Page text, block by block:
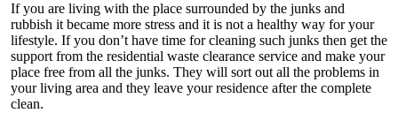
If you are living with the place surrounded by the junks and
rubbish it became more stress and it is not a healthy way for your
lifestyle. If you don’t have time for cleaning such junks then get the
support from the residential waste clearance service and make your
place free from all the junks. They will sort out all the problems in
your living area and they leave your residence after the complete
clean.